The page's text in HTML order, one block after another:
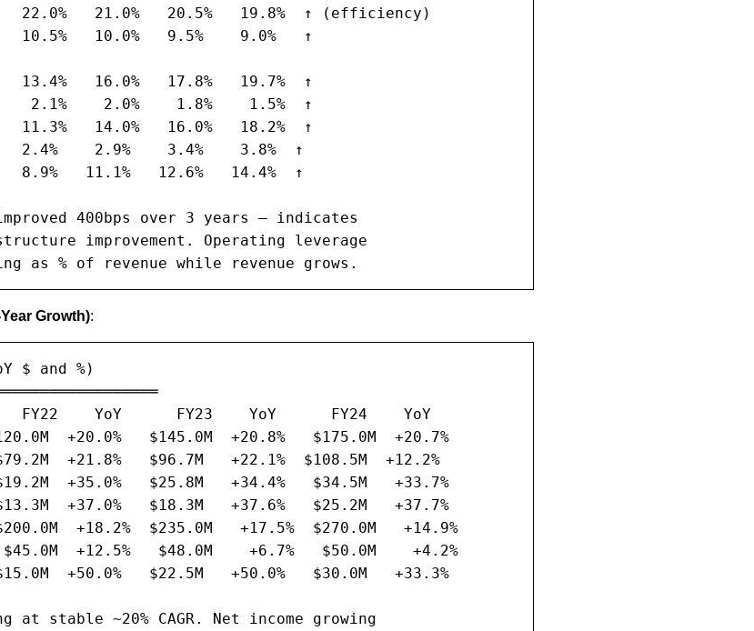
22.0%   21.0%   20.5%   19.8%  ↑ (efficiency)
10.5%   10.0%   9.5%    9.0%   ↑
13.4%   16.0%   17.8%   19.7%  ↑
2.1%    2.0%    1.8%    1.5%  ↑
11.3%   14.0%   16.0%   18.2%  ↑
2.4%    2.9%    3.4%    3.8%  ↑
8.9%   11.1%   12.6%   14.4%  ↑
400bps over 3 years — indicates
improvement. Operating leverage
as % of revenue while revenue grows.
Growth):
$ and %)
FY22    YoY      FY23    YoY      FY24    YoY
+20.0%   $145.0M  +20.8%   $175.0M  +20.7%
+21.8%   $96.7M   +22.1%  $108.5M  +12.2%
+35.0%   $25.8M   +34.4%   $34.5M   +33.7%
+37.0%   $18.3M   +37.6%   $25.2M   +37.7%
+18.2%  $235.0M   +17.5%  $270.0M   +14.9%
+12.5%   $48.0M    +6.7%   $50.0M    +4.2%
+50.0%   $22.5M   +50.0%   $30.0M   +33.3%
at stable ~20% CAGR. Net income growing